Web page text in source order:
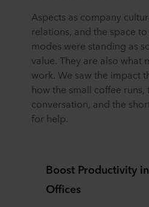
Aspects as company
relations, and the space
modes were standing as
value. They are also what
work. We saw the impact
how the small coffee runs,
conversation, and the
for help.
Boost Productivity
Offices